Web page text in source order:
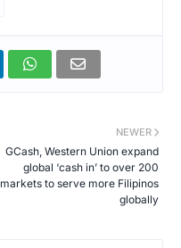
NEWER
GCash, Western Union expand
global ‘cash in’ to over 200
markets to serve more Filipinos
globally